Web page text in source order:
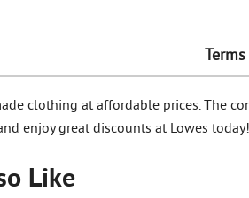
clothing at affordable prices. The
enjoy great discounts at Lowes today!
Like